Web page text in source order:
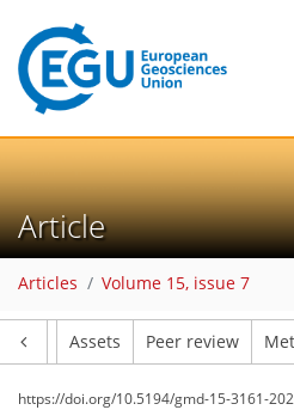
Article
Articles Volume 15, issue 7
Assets Peer review
https://doi.org/10.5194/gmd-15-3161-